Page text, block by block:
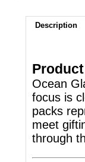
Description
Ocean
focus is
packs
meet
through